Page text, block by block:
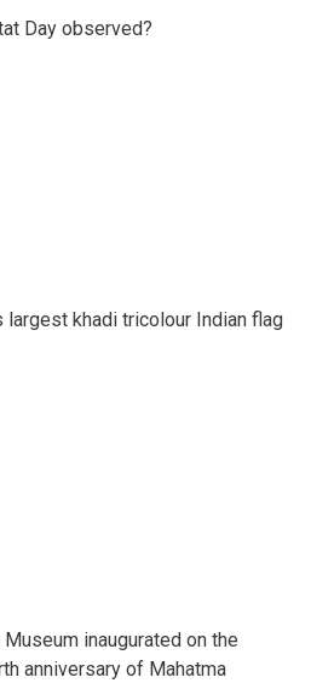
Day observed?
largest khadi tricolour Indian flag
inaugurated on the
anniversary of Mahatma